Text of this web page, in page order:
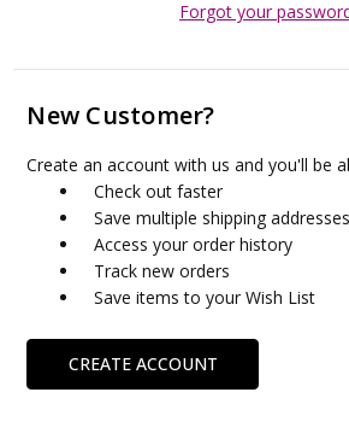
Forgot your
New Customer?
Create an account with us and you'll be
Check out faster
Save multiple shipping addresses
Access your order history
Track new orders
Save items to your Wish List
CREATE ACCOUNT